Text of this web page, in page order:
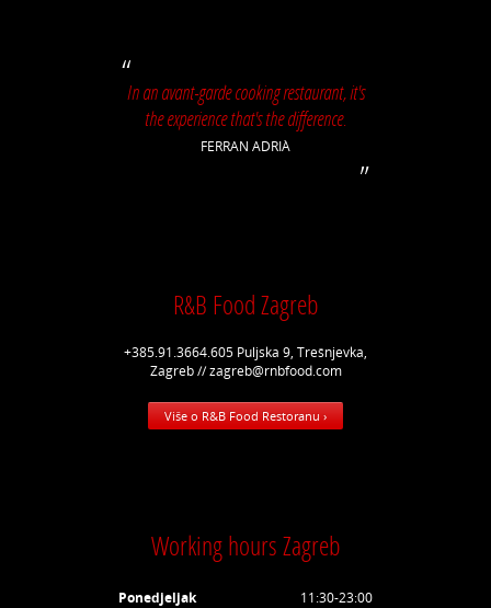
In an avant-garde cooking restaurant, it's
the experience that's the difference.
FERRAN ADRIÀ
R&B Food Zagreb
+385.91.3664.605 Puljska 9, Trešnjevka,
Zagreb // zagreb@rnbfood.com
Više o R&B Food Restoranu ›
Working hours Zagreb
Ponedjeljak
11:30-23:00